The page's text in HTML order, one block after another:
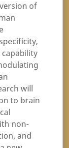
of
will
to brain
non-
and